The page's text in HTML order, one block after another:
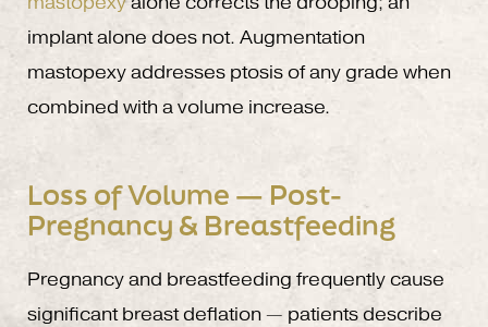
implant alone does not. Augmentation
mastopexy addresses ptosis of any grade when
combined with a volume increase.
Loss of Volume — Post-
Pregnancy & Breastfeeding
Pregnancy and breastfeeding frequently cause
significant breast deflation — patients describe